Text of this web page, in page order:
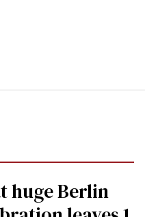
huge Berlin